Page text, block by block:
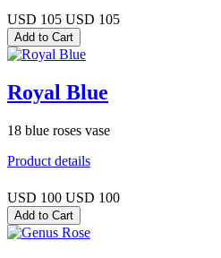
USD 105 USD 105
Royal Blue
18 blue roses vase
Product details
USD 100 USD 100